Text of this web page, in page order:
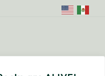
Monument
Geologic